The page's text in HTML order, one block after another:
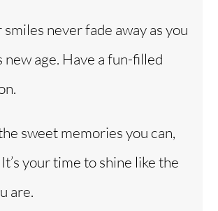
never fade away as you
new age. Have a fun-filled
sweet memories you can,
your time to shine like the
are.